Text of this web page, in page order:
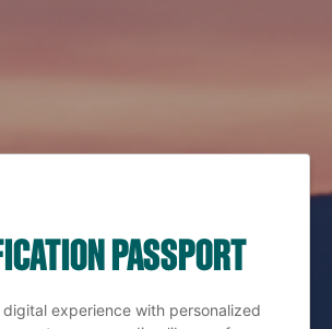
PASSPORT
experience with personalized